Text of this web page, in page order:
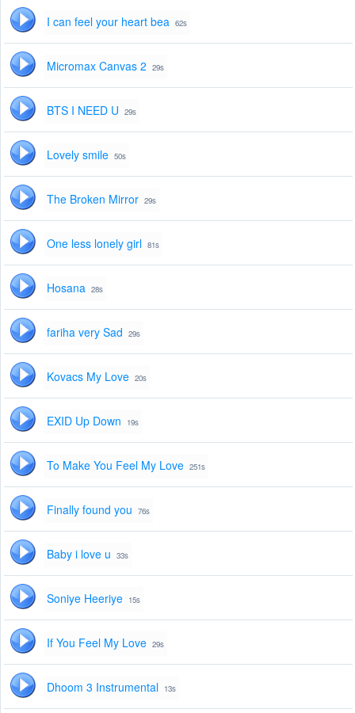
I can feel your heart bea 62s
Micromax Canvas 2 29s
BTS I NEED U 29s
Lovely smile 50s
The Broken Mirror 29s
One less lonely girl 81s
Hosana 28s
fariha very Sad 29s
Kovacs My Love 20s
EXID Up Down 19s
To Make You Feel My Love 251s
Finally found you 76s
Baby i love u 33s
Soniye Heeriye 15s
If You Feel My Love 29s
Dhoom 3 Instrumental 13s